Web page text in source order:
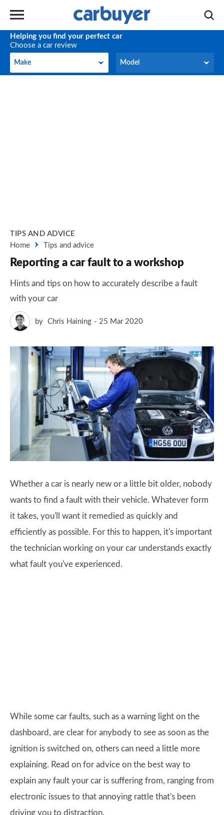
Helping you find your perfect car
Choose a car review
Make
Make Model
Model
TIPS AND ADVICE
Home
Tips and advice
Reporting a car fault to a workshop
Hints and tips on how to accurately describe a fault
with your car
by Chris Haining 25 Mar 2020
Whether a car is nearly new or a little bit older, nobody
wants to find a fault with their vehicle. Whatever form
it takes, you'll want it remedied as quickly and
efficiently as possible. For this to happen, it's important
the technician working on your car understands exactly
what fault you've experienced.
While some car faults, such as a warning light on the
dashboard, are clear for anybody to see as soon as the
ignition is switched on, others can need a little more
explaining. Read on for advice on the best way to
explain any fault your car is suffering from, ranging from
electronic issues to that annoying rattle that's been
driving you to distraction.